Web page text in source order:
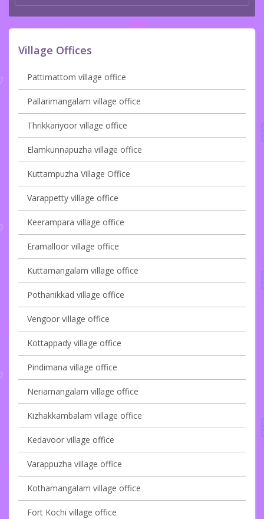
Village Offices
Pattimattom village office
Pallarimangalam village office
Thrikkariyoor village office
Elamkunnapuzha village office
Kuttampuzha Village Office
Varappetty village office
Keerampara village office
Eramalloor village office
Kuttamangalam village office
Pothanikkad village office
Vengoor village office
Kottappady village office
Pindimana village office
Neriamangalam village office
Kizhakkambalam village office
Kedavoor village office
Varappuzha village office
Kothamangalam village office
Fort Kochi village office